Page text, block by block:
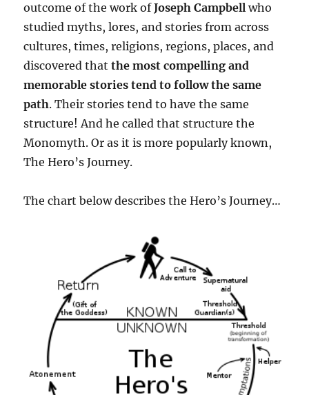
outcome of the work ofJoseph Campbell who
studied myths, lores, and stories from across
cultures, times, religions, regions, places, and
discovered thatthe most compelling and
memorable stories tend to follow the same
path. Their stories tend to have the same
structure! And he called that structure the
Monomyth. Or as it is more popularly known,
The Hero’s Journey.
The chart below describes the Hero’s Journey…